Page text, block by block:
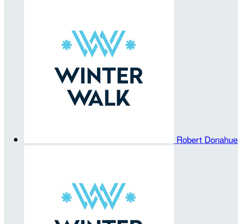
Robert Donahue